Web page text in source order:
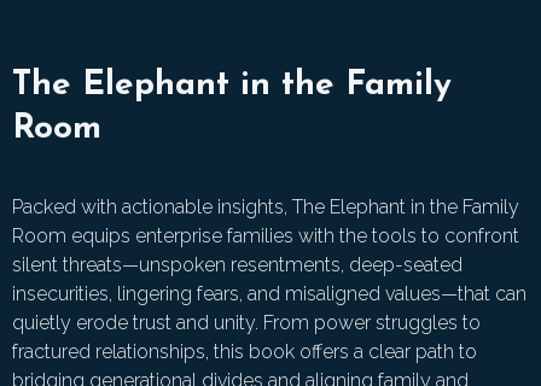
The Elephant in the Family
Room
Packed with actionable insights, The Elephant in the Family
Room equips enterprise families with the tools to confront
silent threats—unspoken resentments, deep-seated
insecurities, lingering fears, and misaligned values—that can
quietly erode trust and unity. From power struggles to
fractured relationships, this book offers a clear path to
bridging generational divides and aligning family and